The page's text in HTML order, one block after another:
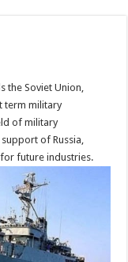
the Soviet Union,
term military
of military
of Russia,
future industries.